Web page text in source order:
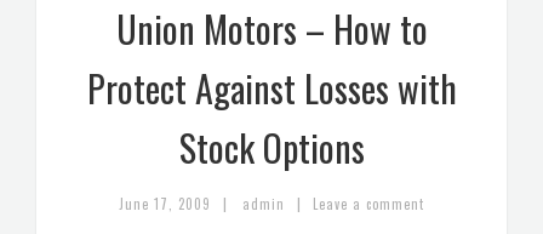
Union Motors – How to
Protect Against Losses with
Stock Options
June 17, 2009 | admin | Leave a comment